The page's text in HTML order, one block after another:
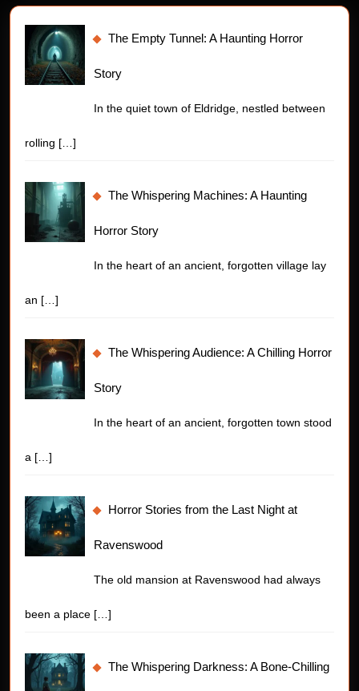
The Empty Tunnel: A Haunting Horror
Story
In the quiet town of Eldridge, nestled between
rolling […]
The Whispering Machines: A Haunting
Horror Story
In the heart of an ancient, forgotten village lay
an […]
The Whispering Audience: A Chilling Horror
Story
In the heart of an ancient, forgotten town stood
a […]
Horror Stories from the Last Night at
Ravenswood
The old mansion at Ravenswood had always
been a place […]
The Whispering Darkness: A Bone-Chilling